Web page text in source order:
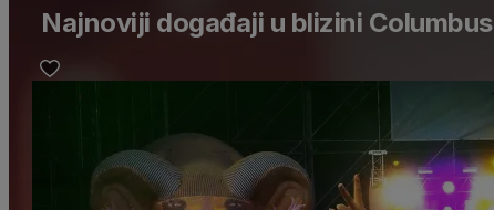
Najnoviji događaji u blizini Columbus